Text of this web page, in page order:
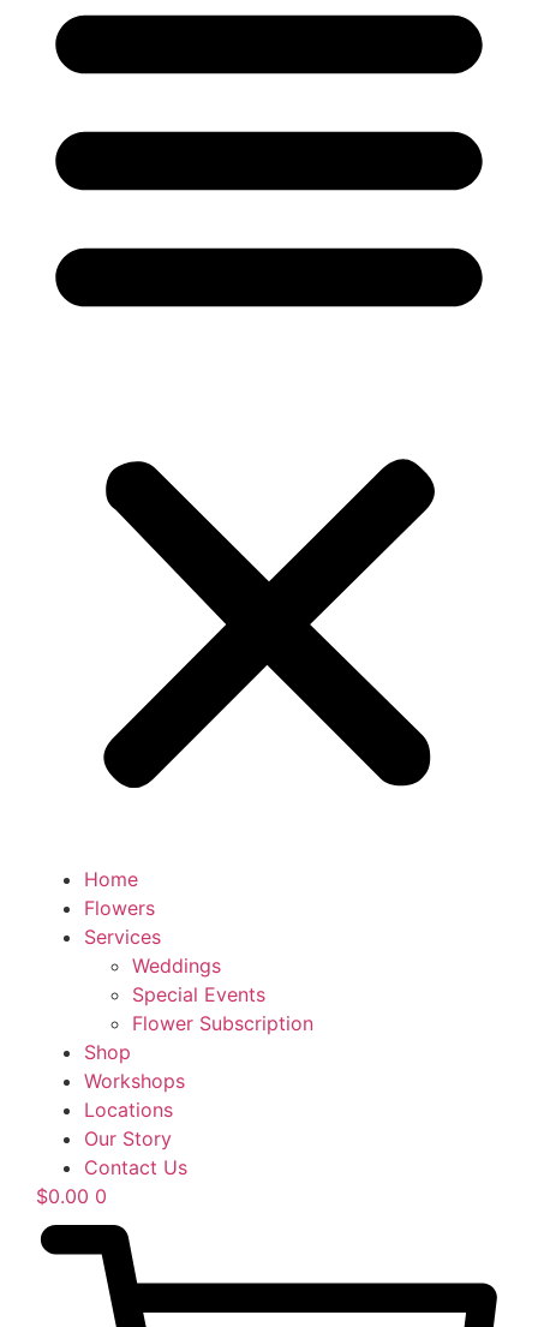
Home
Flowers
Services
Weddings
Special Events
Flower Subscription
Shop
Workshops
Locations
Our Story
Contact Us
$0.00 0